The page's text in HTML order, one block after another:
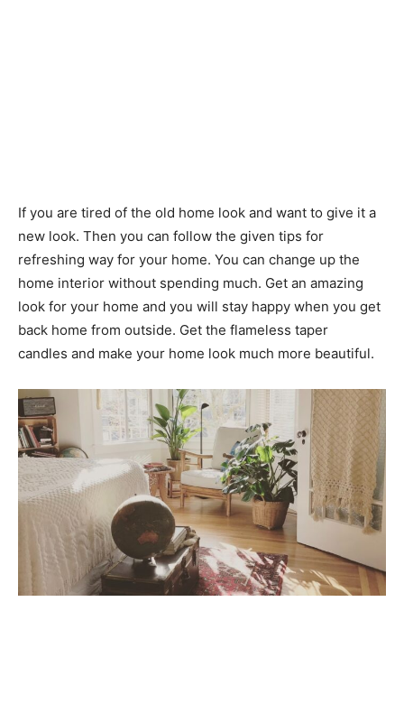
If you are tired of the old home look and want to give it a
new look. Then you can follow the given tips for
refreshing way for your home. You can change up the
home interior without spending much. Get an amazing
look for your home and you will stay happy when you get
back home from outside. Get the flameless taper
candles and make your home look much more beautiful.